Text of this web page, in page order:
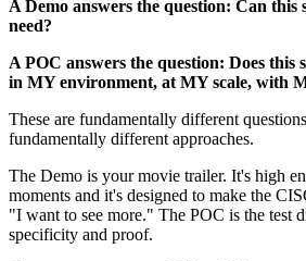
A Demo answers the question: Can
need?
A POC answers the question: Does
in MY environment, at MY scale, with
These are fundamentally different
fundamentally different approaches.
The Demo is your movie trailer. It's high
moments and it's designed to make the
"I want to see more." The POC is the test
specificity and proof.